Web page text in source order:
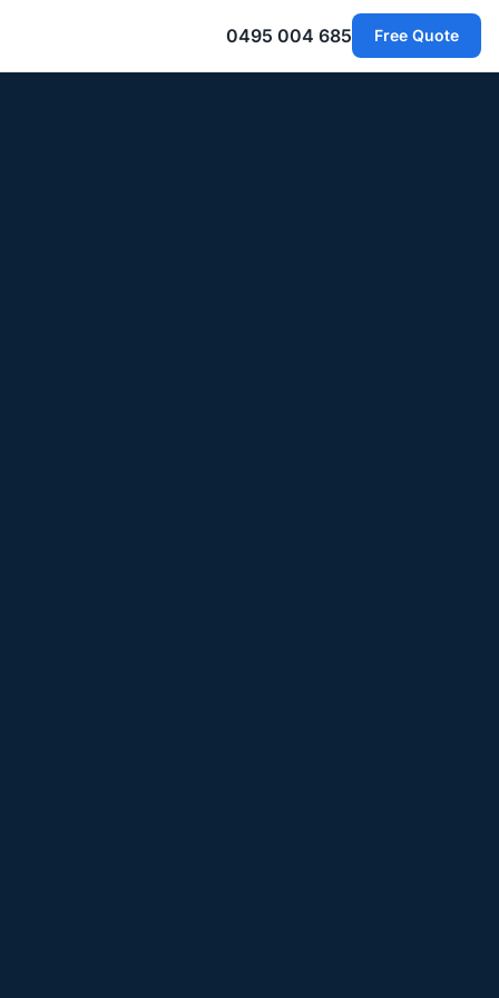
0495 004 685 Free Quote